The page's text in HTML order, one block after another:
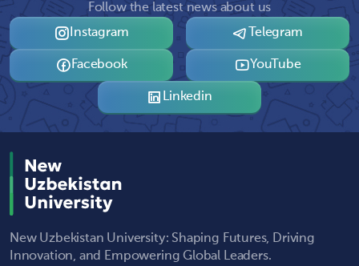
Follow the latest news about us
Instagram
Telegram
Facebook YouTube
Linkedin
New Uzbekistan University: Shaping Futures, Driving
Innovation, and Empowering Global Leaders.